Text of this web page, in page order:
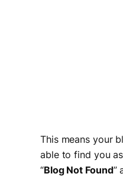
This means your
able to find you
“Blog Not Found”